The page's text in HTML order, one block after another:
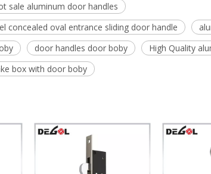
sale aluminum door handles
concealed oval entrance sliding door handle
door handles door boby High Quality
box with door boby